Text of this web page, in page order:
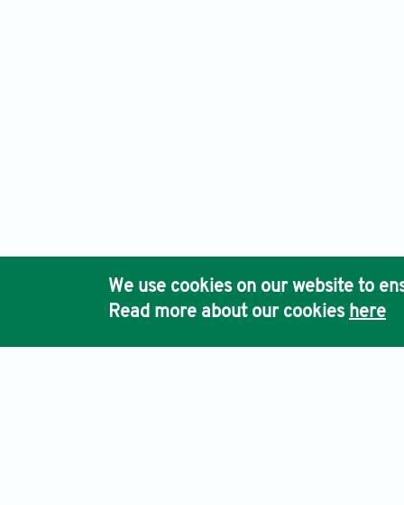
We use cookies on our website to
Read more about our cookies here